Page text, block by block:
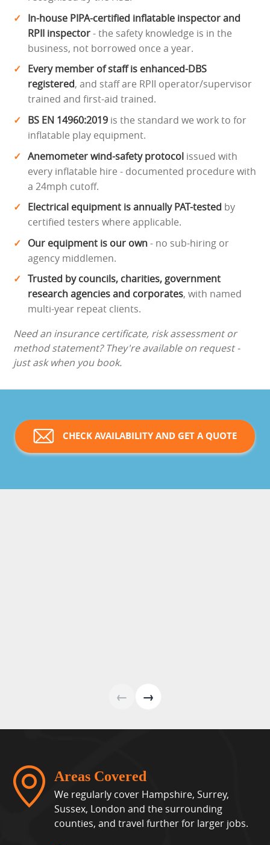
In-house PIPA-certified inflatable inspector and
RPII inspector- the safety knowledge is in the
business, not borrowed once a year.
Every member of staff is enhanced-DBS
registered, and staff are RPII operator/supervisor
trained and first-aid trained.
BS EN 14960:2019 is the standard we work to for
inflatable play equipment.
Anemometer wind-safety protocol issued with
every inflatable hire - documented procedure with
a 24mph cutoff.
Electrical equipment is annually PAT-tested by
certified testers where applicable.
Our equipment is our own- no sub-hiring or
agency middlemen.
Trusted by councils, charities, government
research agencies and corporates, with named
multi-year repeat clients.
Need an insurance certificate, risk assessment or
method statement? They're available on request -
just ask when you book.
CHECK AVAILABILITY AND GET A QUOTE
← →
Areas Covered
We regularly cover Hampshire, Surrey,
Sussex, London and the surrounding
counties, and travel further for larger jobs.